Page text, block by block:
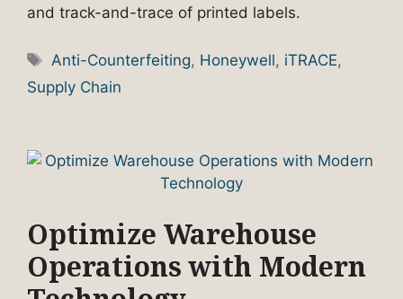
and track-and-trace of printed labels.
Tags
Anti-Counterfeiting, Honeywell, iTRACE,
Supply Chain
Optimize Warehouse
Operations with Modern